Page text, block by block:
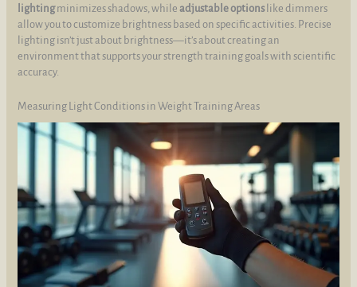
lightingminimizes shadows, whileadjustable optionslike dimmers
allow you to customize brightness based on specific activities. Precise
lighting isn’t just about brightness—it’s about creating an
environment that supports your strength training goals with scientific
accuracy.
Measuring Light Conditions in Weight Training Areas